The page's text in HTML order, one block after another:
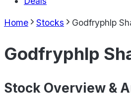
Home Stocks Godfryphlp
Godfryphlp
Stock Overview &